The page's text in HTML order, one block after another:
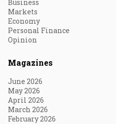
Business
Markets
Economy
Personal Finance
Opinion
Magazines
June 2026
May 2026
April 2026
March 2026
February 2026